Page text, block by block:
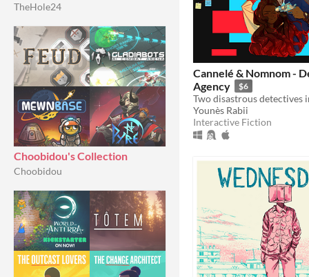
TheHole24
Choobidou's Collection
Choobidou
Cannelé & Nomnom -
Agency
$6
Younès Rabii
Interactive Fiction